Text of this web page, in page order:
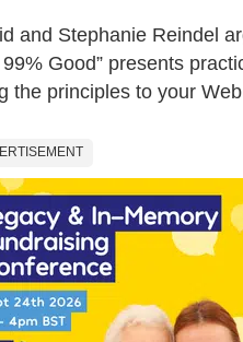
and Stephanie Reindel
Good” presents
the principles to your